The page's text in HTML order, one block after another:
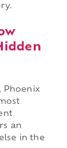
Phoenix
an
in the